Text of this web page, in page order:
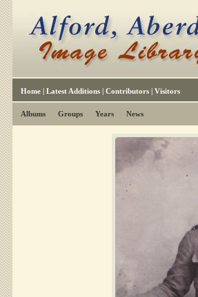
Home | Latest Additions | Contributors | Visitors
Albums Groups Years News